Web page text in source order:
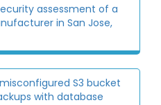
assessment of a
in San Jose,
S3 bucket
with database